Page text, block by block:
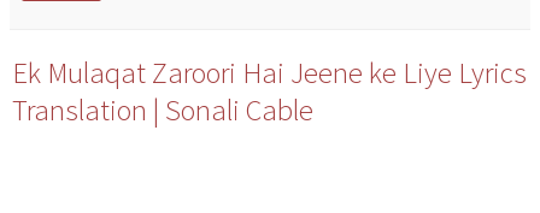
Ek Mulaqat Zaroori Hai Jeene ke Liye Lyrics
Translation | Sonali Cable